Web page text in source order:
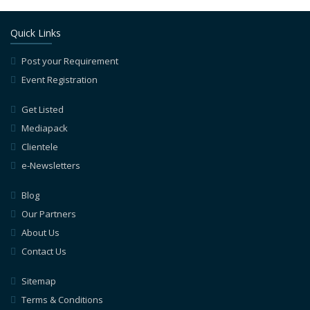
Quick Links
Post your Requirement
Event Registration
Get Listed
Mediapack
Clientele
e-Newsletters
Blog
Our Partners
About Us
Contact Us
Sitemap
Terms & Conditions